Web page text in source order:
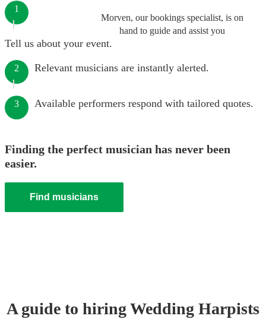
Morven, our bookings specialist, is on
hand to guide and assist you
1
Tell us about your event.
2 Relevant musicians are instantly alerted.
3 Available performers respond with tailored quotes.
Finding the perfect musician has never been
easier.
Find musicians
A guide to hiringWedding Harpists